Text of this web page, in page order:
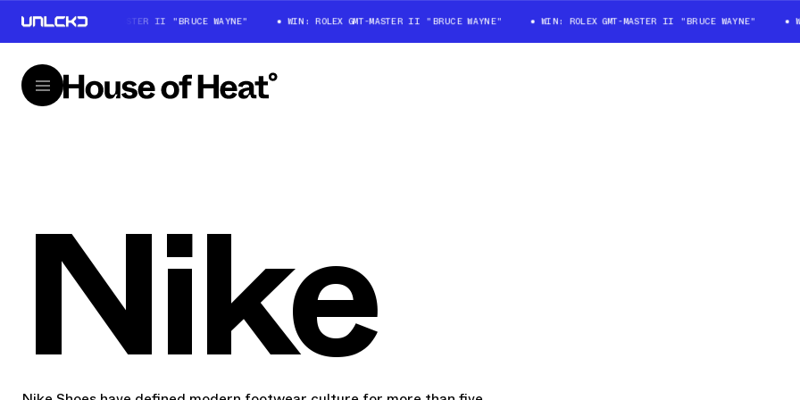
WIN: ROLEX GMT-MASTER II "BRUCE WAYNE" WIN: ROLEX GMT-MASTER II "BRUCE WAYNE" WIN: ROLEX GMT-MASTER II "BRUCE WAYNE" WIN:
Nike